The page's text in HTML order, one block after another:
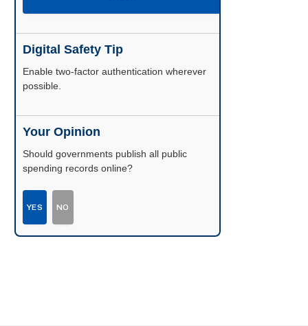
Digital Safety Tip
Enable two-factor authentication wherever
possible.
Your Opinion
Should governments publish all public
spending records online?
YES NO